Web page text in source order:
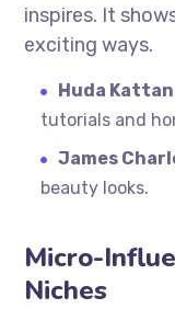
inspires. It
exciting ways.
Huda
tutorials and
James
beauty looks.
Micro-
Niches